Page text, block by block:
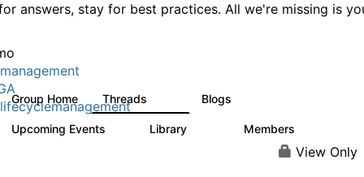
answers, stay for best practices. All we're missing is
Group Home Threads Blogs
Upcoming Events Library Members
View Only